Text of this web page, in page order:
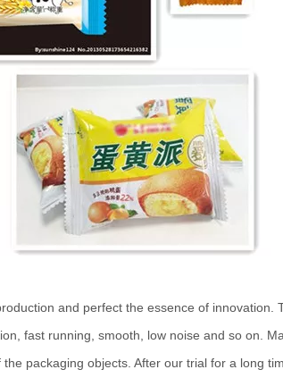
and perfect the essence of
fast running, smooth, low noise and so on.
packaging objects. After our trial for a long